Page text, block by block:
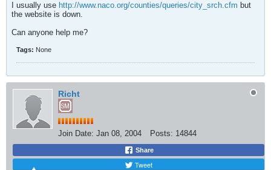
I usually use http://www.naco.org/counties/queries/city_srch.cfm but
the website is down.
Can anyone help me?
Tags: None
Richt
Join Date: Jan 08, 2004 Posts: 14844
Share
Tweet